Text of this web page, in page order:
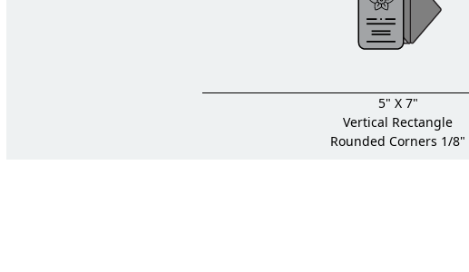
5" X 7"
Vertical Rectangle
Rounded Corners 1/8"